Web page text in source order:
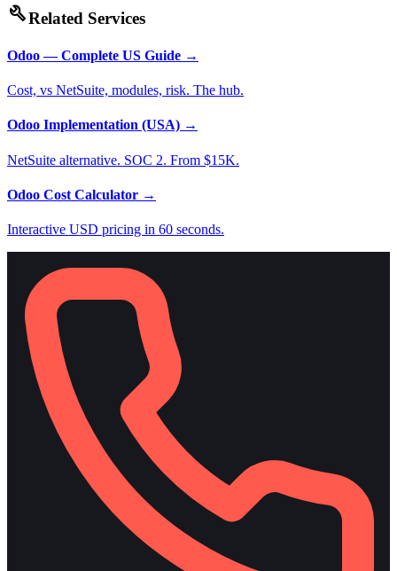
buildRelated Services
Odoo — Complete US Guide →
Cost, vs NetSuite, modules, risk. The hub.
Odoo Implementation (USA) →
NetSuite alternative. SOC 2. From $15K.
Odoo Cost Calculator →
Interactive USD pricing in 60 seconds.